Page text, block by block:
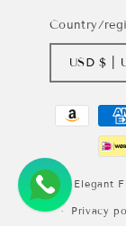
Country/
USD
Payment
methods
© 2026, Elegant
Privacy